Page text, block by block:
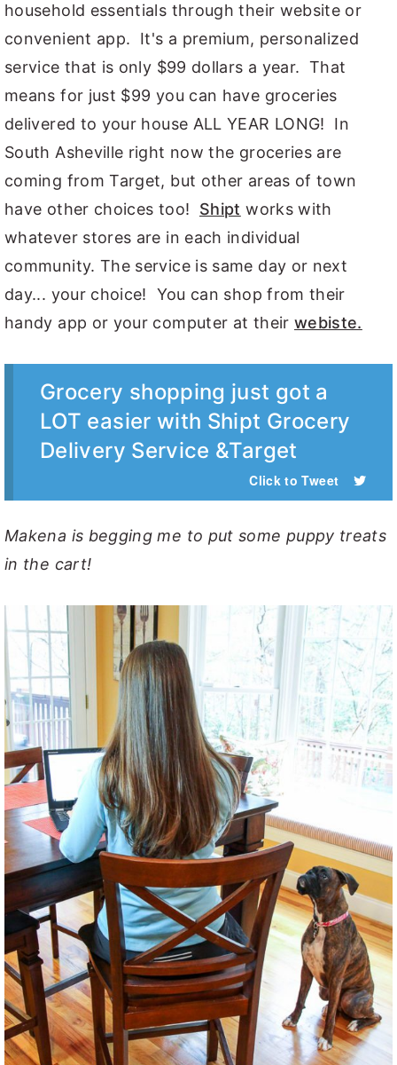
household essentials through their website or
convenient app. It's a premium, personalized
service that is only $99 dollars a year. That
means for just $99 you can have groceries
delivered to your house ALL YEAR LONG! In
South Asheville right now the groceries are
coming from Target, but other areas of town
have other choices too! Shipt works with
whatever stores are in each individual
community. The service is same day or next
day... your choice! You can shop from their
handy app or your computer at their webiste.
Grocery shopping just got a
LOT easier with Shipt Grocery
Delivery Service &Target
Click to Tweet
Makena is begging me to put some puppy treats
in the cart!